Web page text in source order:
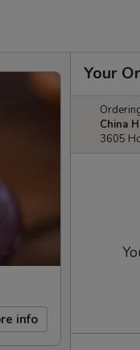
info
Your
China
3605